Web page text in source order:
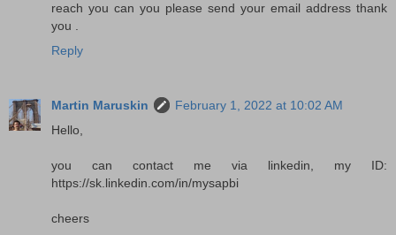
reach you can you please send your email address thank
you .
Reply
Martin Maruskin
February 1, 2022 at 10:02 AM
Hello,
you can contact me via linkedin, my ID:
https://sk.linkedin.com/in/mysapbi
cheers